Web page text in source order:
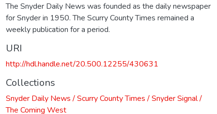
The Snyder Daily News was founded as the daily newspaper
for Snyder in 1950. The Scurry County Times remained a
weekly publication for a period.
URI
http://hdl.handle.net/20.500.12255/430631
Collections
Snyder Daily News / Scurry County Times / Snyder Signal /
The Coming West